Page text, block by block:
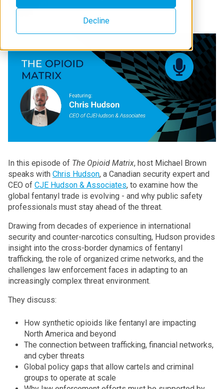
Decline
In this episode of The Opioid Matrix, host Michael Brown
speaks with Chris Hudson, a Canadian security expert and
CEO of CJE Hudson & Associates, to examine how the
global fentanyl trade is evolving - and why public safety
professionals must stay ahead of the threat.
Drawing from decades of experience in international
security and counter-narcotics consulting, Hudson provides
insight into the cross-border dynamics of fentanyl
trafficking, the role of organized crime networks, and the
challenges law enforcement faces in adapting to an
increasingly complex threat environment.
They discuss:
How synthetic opioids like fentanyl are impacting
North America and beyond
The connection between trafficking, financial networks,
and cyber threats
Global policy gaps that allow cartels and criminal
groups to operate at scale